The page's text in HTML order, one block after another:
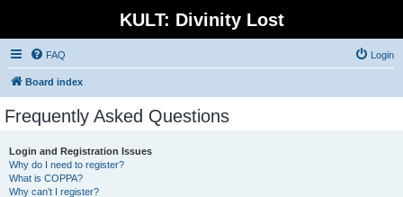
KULT: Divinity Lost
FAQ Login
Board index
Frequently Asked Questions
Login and Registration Issues
Why do I need to register?
What is COPPA?
Why can’t I register?